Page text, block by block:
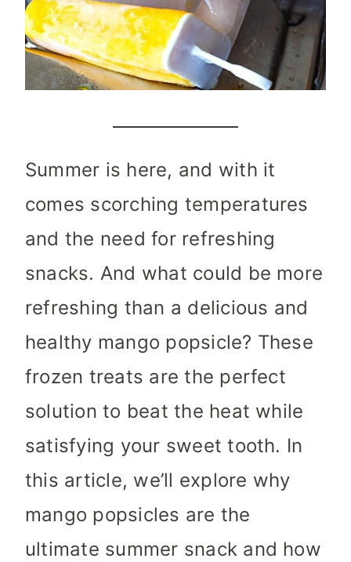
Summer is here, and with it
comes scorching temperatures
and the need for refreshing
snacks. And what could be more
refreshing than a delicious and
healthy mango popsicle? These
frozen treats are the perfect
solution to beat the heat while
satisfying your sweet tooth. In
this article, we’ll explore why
mango popsicles are the
ultimate summer snack and how